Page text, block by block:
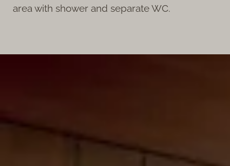
area with shower and separate WC.